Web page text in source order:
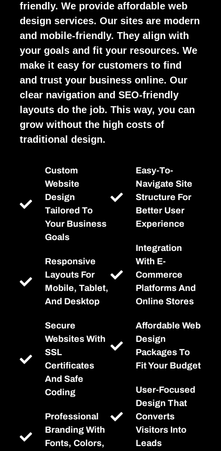
friendly. We provide affordable web
design services. Our sites are modern
and mobile-friendly. They align with
your goals and fit your resources. We
make it easy for customers to find
and trust your business online. Our
clear navigation and SEO-friendly
layouts do the job. This way, you can
grow without the high costs of
traditional design.
Custom
Website
Design
Tailored To
Your Business
Goals
Responsive
Layouts For
Mobile, Tablet,
And Desktop
Secure
Websites With
SSL
Certificates
And Safe
Coding
Professional
Branding With
Fonts, Colors,
Easy-To-
Navigate Site
Structure For
Better User
Experience
Integration
With E-
Commerce
Platforms And
Online Stores
Affordable Web
Design
Packages To
Fit Your Budget
User-Focused
Design That
Converts
Visitors Into
Leads